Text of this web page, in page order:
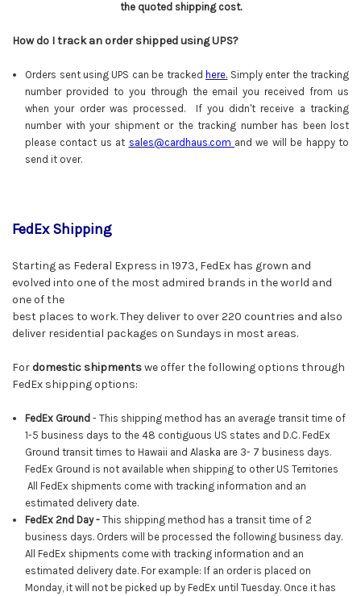
the quoted shipping cost.
How do I track an order shipped using UPS?
Orders sent using UPS can be tracked here. Simply enter the tracking
number provided to you through the email you received from us
when your order was processed. If you didn't receive a tracking
number with your shipment or the tracking number has been lost
please contact us at sales@cardhaus.com and we will be happy to
send it over.
FedEx Shipping
Starting as Federal Express in 1973, FedEx has grown and
evolved into one of the most admired brands in the world and
one of the
best places to work. They deliver to over 220 countries and also
deliver residential packages on Sundays in most areas.
For domestic shipmentswe offer the following options through
FedEx shipping options:
FedEx Ground - This shipping method has an average transit time of
1-5 business days to the 48 contiguous US states and D.C. FedEx
Ground transit times to Hawaii and Alaska are 3- 7 business days.
FedEx Ground is not available when shipping to other US Territories
All FedEx shipments come with tracking information and an
estimated delivery date.
FedEx 2nd Day -This shipping method has a transit time of 2
business days. Orders will be processed the following business day.
All FedEx shipments come with tracking information and an
estimated delivery date. For example: If an order is placed on
Monday, it will not be picked up by FedEx until Tuesday. Once it has